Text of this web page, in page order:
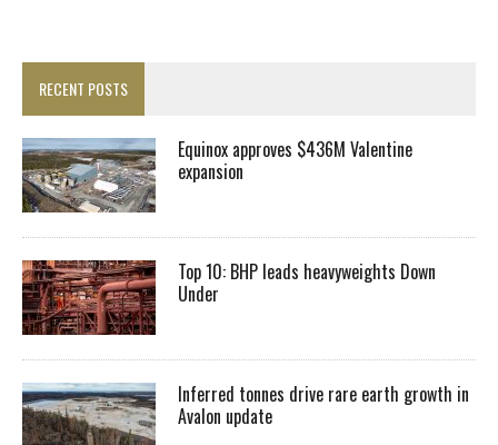
RECENT POSTS
Equinox approves $436M Valentine
expansion
Top 10: BHP leads heavyweights Down
Under
Inferred tonnes drive rare earth growth in
Avalon update